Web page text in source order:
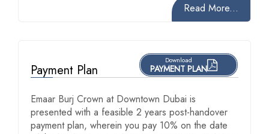
Read More...
Payment Plan
Download
PAYMENT PLAN
Emaar Burj Crown at Downtown Dubai is
presented with a feasible 2 years post-handover
payment plan, wherein you pay 10% on the date